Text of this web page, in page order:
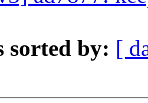
sorted by: [